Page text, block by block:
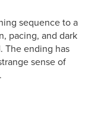
sequence to a
pacing, and dark
The ending has
sense of